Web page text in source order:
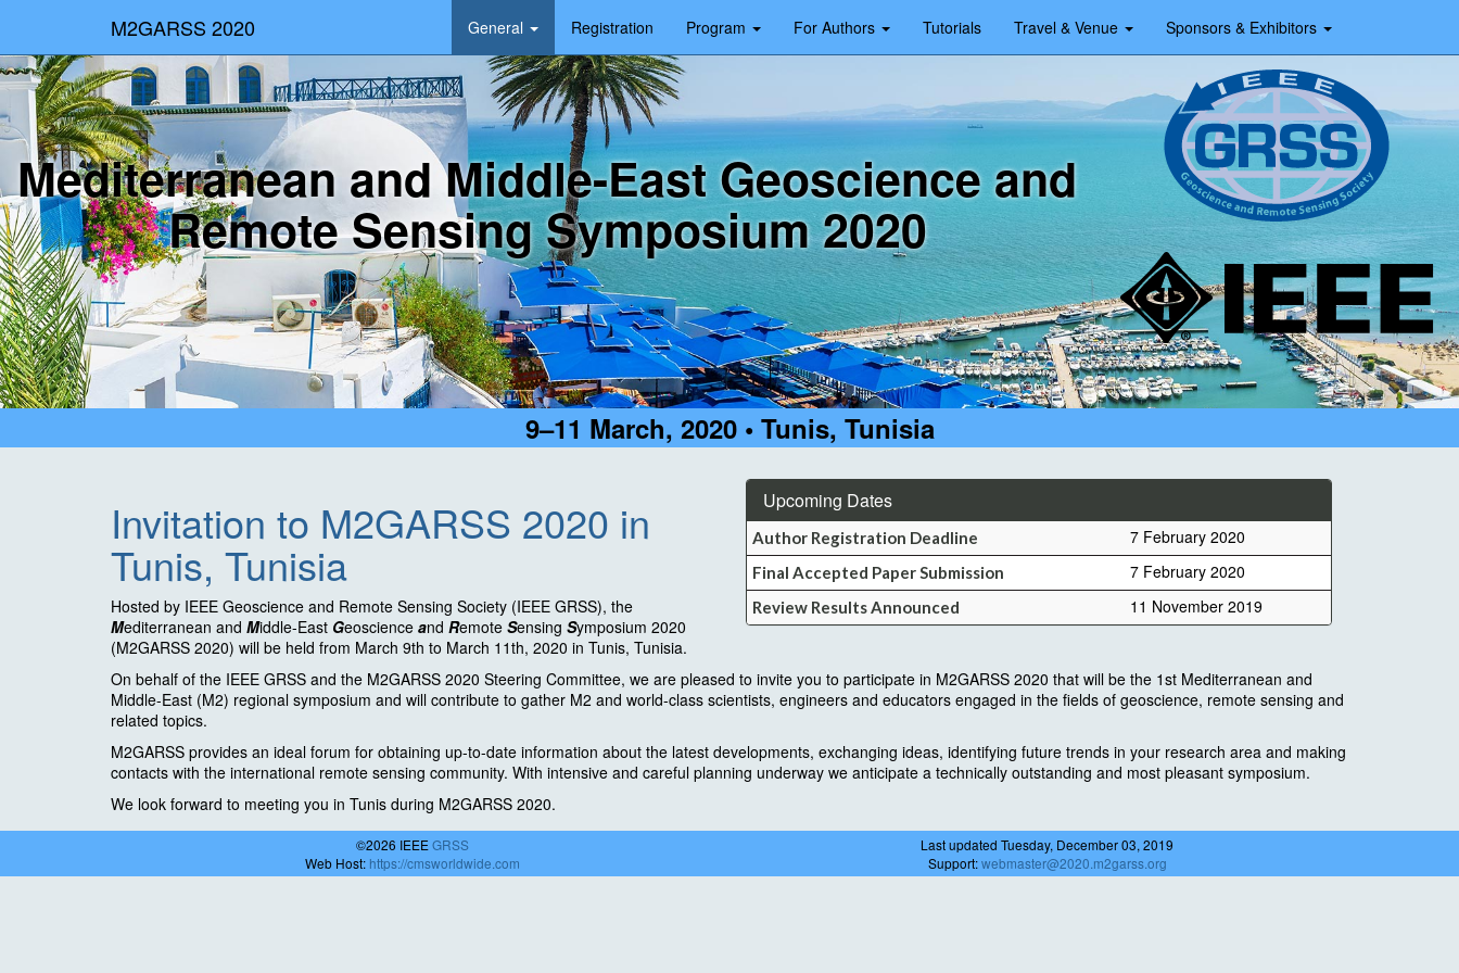
M2GARSS 2020 General Registration Program For Authors Tutorials Travel & Venue Sponsors & Exhibitors
Mediterranean and Middle-East Geoscience and
Remote Sensing Symposium 2020
9–11 March, 2020 • Tunis, Tunisia
Upcoming Dates
Author Registration Deadline 7 February 2020
Final Accepted Paper Submission 7 February 2020
Review Results Announced 11 November 2019
Invitation to M2GARSS 2020 in
Tunis, Tunisia
Hosted by IEEE Geoscience and Remote Sensing Society (IEEE GRSS), the
Mediterranean and Middle-East Geoscience and Remote Sensing Symposium 2020
(M2GARSS 2020) will be held from March 9th to March 11th, 2020 in Tunis, Tunisia.
On behalf of the IEEE GRSS and the M2GARSS 2020 Steering Committee, we are pleased to invite you to participate in M2GARSS 2020 that will be the 1st Mediterranean and
Middle-East (M2) regional symposium and will contribute to gather M2 and world-class scientists, engineers and educators engaged in the fields of geoscience, remote sensing and
related topics.
M2GARSS provides an ideal forum for obtaining up-to-date information about the latest developments, exchanging ideas, identifying future trends in your research area and making
contacts with the international remote sensing community. With intensive and careful planning underway we anticipate a technically outstanding and most pleasant symposium.
We look forward to meeting you in Tunis during M2GARSS 2020.
©2026 IEEE GRSS
Last updated Tuesday, December 03, 2019
Web Host: https://cmsworldwide.com Support:webmaster@2020.m2garss.org